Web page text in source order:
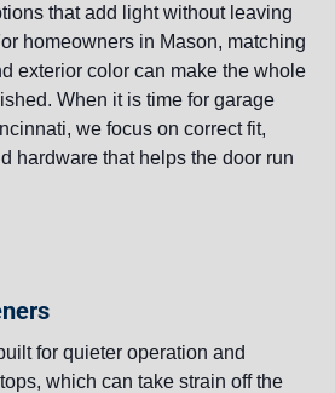
that add light without leaving
homeowners in Mason, matching
exterior color can make the whole
When it is time for garage
we focus on correct fit,
hardware that helps the door run
for quieter operation and
which can take strain off the